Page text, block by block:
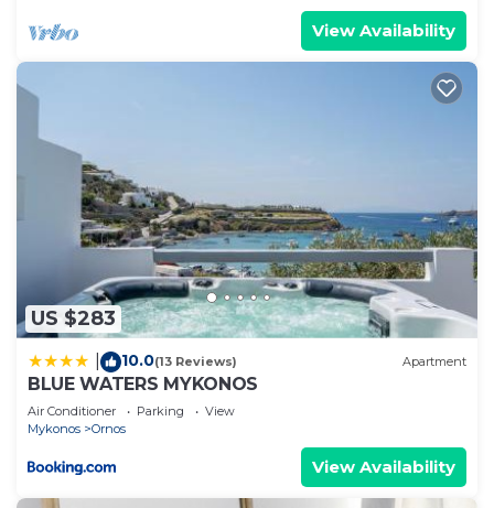
View Availability
US $283
10.0(13 Reviews) Apartment
BLUE WATERS MYKONOS
Air Conditioner Parking
View
Mykonos
Ornos
View Availability